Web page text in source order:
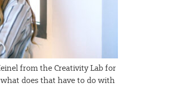
from the Creativity Lab for
does that have to do with